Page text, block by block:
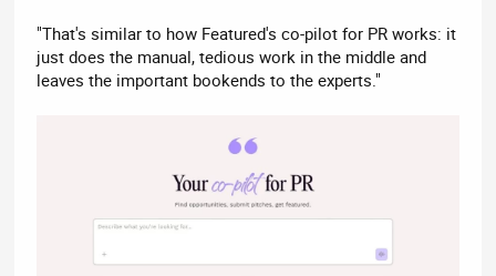
"That's similar to how Featured's co-pilot for PR works: it
just does the manual, tedious work in the middle and
leaves the important bookends to the experts."